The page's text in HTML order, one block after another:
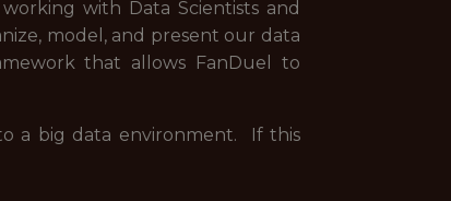
with Data Scientists and
model, and present our data
that allows FanDuel to
a big data environment. If this